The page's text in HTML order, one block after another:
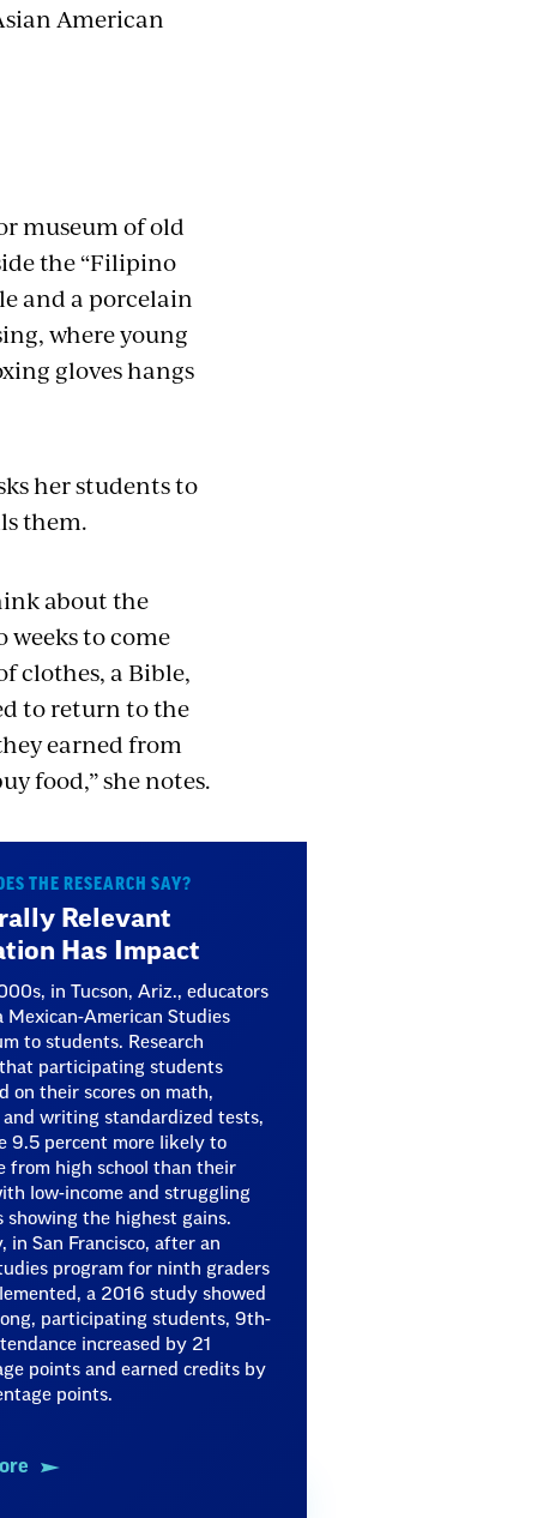
American
museum of old
the “Filipino
and a porcelain
where young
gloves hangs
her students to
them.
about the
to come
clothes, a Bible,
to return to the
earned from
food,” she notes.
THE RESEARCH SAY?
Relevant
Has Impact
in Tucson, Ariz., educators
Mexican-American Studies
to students. Research
participating students
on their scores on math,
and writing standardized tests,
9.5 percent more likely to
from high school than their
low-income and struggling
showing the highest gains.
in San Francisco, after an
program for ninth graders
a 2016 study showed
participating students, 9th-
increased by 21
points and earned credits by
points.